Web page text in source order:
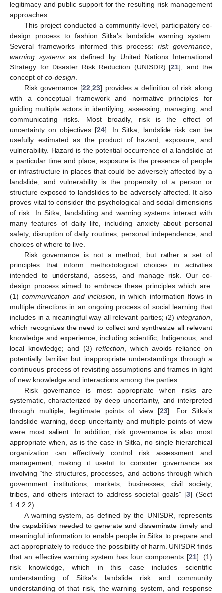
legitimacy and public support for the resulting risk management
approaches.
This project conducted a community-level, participatory co-
design process to fashion Sitka’s landslide warning system.
Several frameworks informed this process:risk governance,
warning systemsas defined by United Nations International
Strategy for Disaster Risk Reduction (UNISDR) [21], and the
concept of co-design.
Risk governance [22,23] provides a definition of risk along
with a conceptual framework and normative principles for
guiding multiple actors in identifying, assessing, managing, and
communicating risks. Most broadly, risk is the effect of
uncertainty on objectives [24]. In Sitka, landslide risk can be
usefully estimated as the product of hazard, exposure, and
vulnerability. Hazard is the potential occurrence of a landslide at
a particular time and place, exposure is the presence of people
or infrastructure in places that could be adversely affected by a
landslide, and vulnerability is the propensity of a person or
structure exposed to landslides to be adversely affected. It also
proves vital to consider the psychological and social dimensions
of risk. In Sitka, landsliding and warning systems interact with
many features of daily life, including anxiety about personal
safety, disruption of daily routines, personal independence, and
choices of where to live.
Risk governance is not a method, but rather a set of
principles that inform methodological choices in activities
intended to understand, assess, and manage risk. Our co-
design process aimed to embrace these principles which are:
(1)communication and inclusion, in which information flows in
multiple directions in an ongoing process of social learning that
includes in a meaningful way all relevant parties; (2) integration,
which recognizes the need to collect and synthesize all relevant
knowledge and experience, including scientific, Indigenous, and
local knowledge; and (3) reflection, which avoids reliance on
potentially familiar but inappropriate understandings through a
continuous process of revisiting assumptions and frames in light
of new knowledge and interactions among the parties.
Risk governance is most appropriate when risks are
systematic, characterized by deep uncertainty, and interpreted
through multiple, legitimate points of view [23]. For Sitka’s
landslide warning, deep uncertainty and multiple points of view
were most salient. In addition, risk governance is also most
appropriate when, as is the case in Sitka, no single hierarchical
organization can effectively control risk assessment and
management, making it useful to consider governance as
involving “the structures, processes, and actions through which
government institutions, markets, businesses, civil society,
tribes, and others interact to address societal goals” [3] (Sect
1.4.2.2).
A warning system, as defined by the UNISDR, represents
the capabilities needed to generate and disseminate timely and
meaningful information to enable people in Sitka to prepare and
act appropriately to reduce the possibility of harm. UNISDR finds
that an effective warning system has four components [21]: (1)
risk knowledge, which in this case includes scientific
understanding of Sitka’s landslide risk and community
understanding of that risk, the warning system, and response